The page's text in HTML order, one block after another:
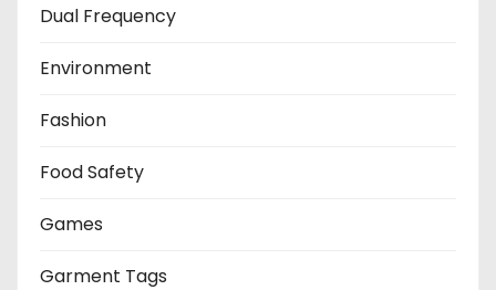
Dual Frequency
Environment
Fashion
Food Safety
Games
Garment Tags